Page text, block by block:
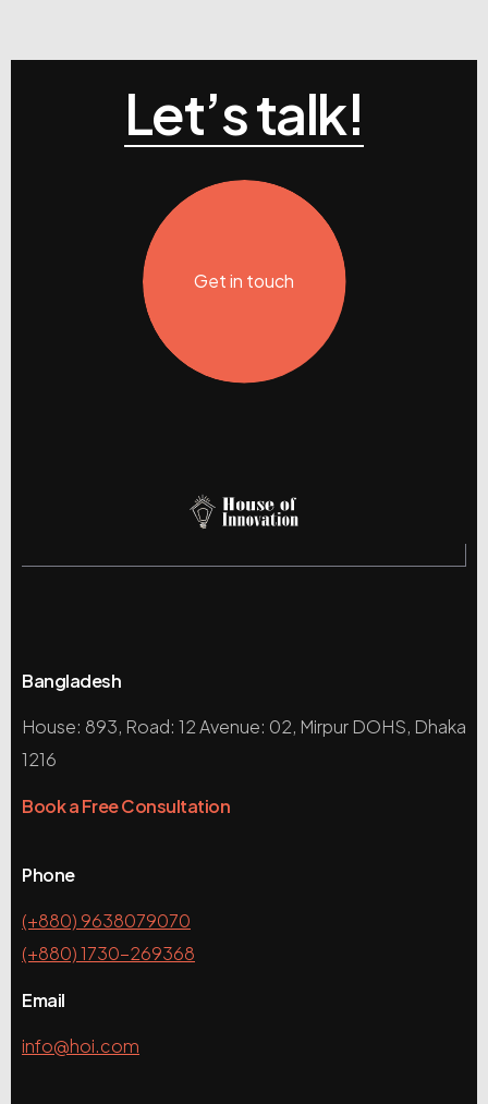
Let’s talk!
Get in touch
Bangladesh
House: 893, Road: 12 Avenue: 02, Mirpur DOHS, Dhaka
1216
Book a Free Consultation
Phone
(+880) 9638079070
(+880) 1730-269368
Email
info@hoi.com